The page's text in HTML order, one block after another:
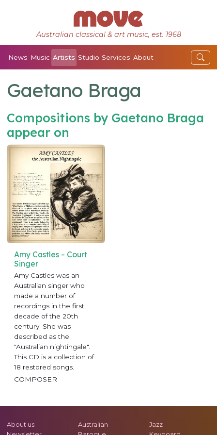
Australian classical & art music, est. 1968
News Music Artists Studio Services About
Gaetano Braga
Compositions by Gaetano Braga
appear on
Amy Castles – Court
Singer
Amy Castles was an
Australian singer who
made a number of
recordings in the first
decade of the 20th
century. She was
described as the
"Australian nightingale".
This CD is a collection of
18 restored songs.
COMPOSER
About us
Australian
Jazz